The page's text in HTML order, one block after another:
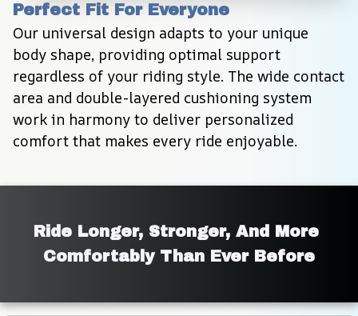
Perfect Fit For Everyone
Our universal design adapts to your unique
body shape, providing optimal support
regardless of your riding style. The wide contact
area and double-layered cushioning system
work in harmony to deliver personalized
comfort that makes every ride enjoyable.
Ride Longer, Stronger, And More
Comfortably Than Ever Before